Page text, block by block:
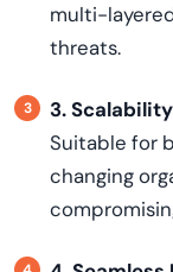
multi-
threats.
3.
Suitable for
changing